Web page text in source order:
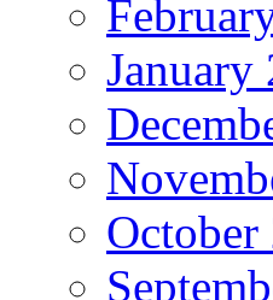
January
October